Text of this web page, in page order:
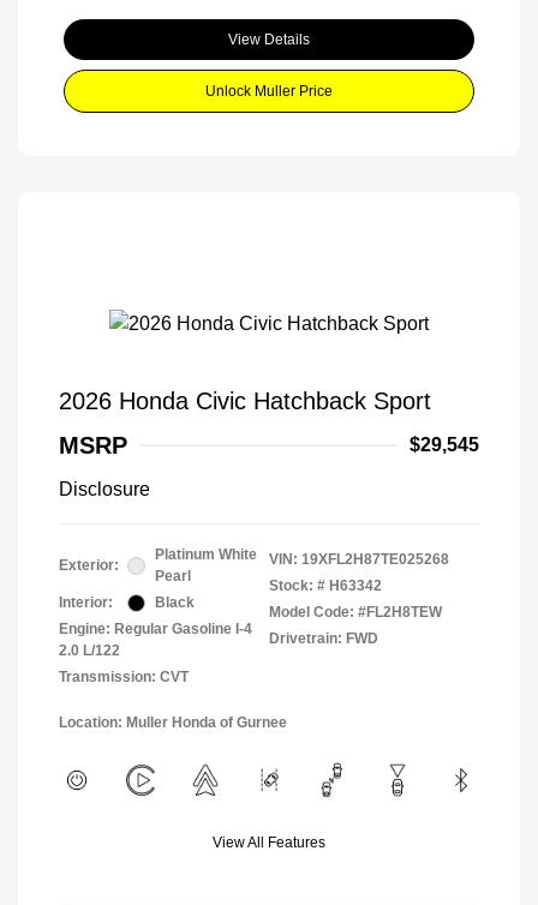
View Details
Unlock Muller Price
2026 Honda Civic Hatchback Sport
MSRP
$29,545
Disclosure
Exterior:
Platinum White
Pearl
Interior:
Black
Engine: Regular Gasoline I-4
2.0 L/122
Transmission: CVT
VIN: 19XFL2H87TE025268
Stock: # H63342
Model Code: #FL2H8TEW
Drivetrain: FWD
Location: Muller Honda of Gurnee
View All Features